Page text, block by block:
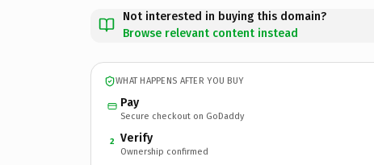
Not interested in buying this domain?
Browse relevant content instead
WHAT HAPPENS AFTER YOU BUY
Pay
Secure checkout on GoDaddy
2 Verify
Ownership confirmed